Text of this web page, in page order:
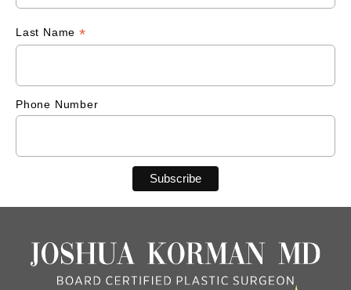
Last Name *
Phone Number